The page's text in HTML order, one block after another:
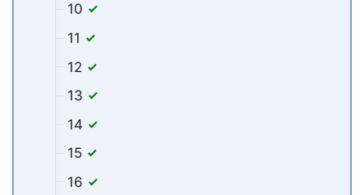
10
11
12
13
14
15
16